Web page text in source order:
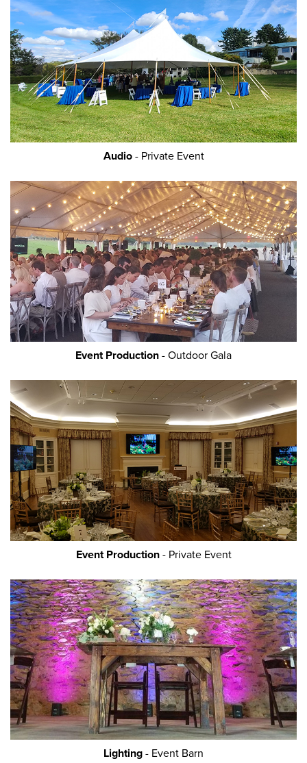
Audio- Private Event
Event Production - Outdoor Gala
Event Production- Private Event
Lighting - Event Barn